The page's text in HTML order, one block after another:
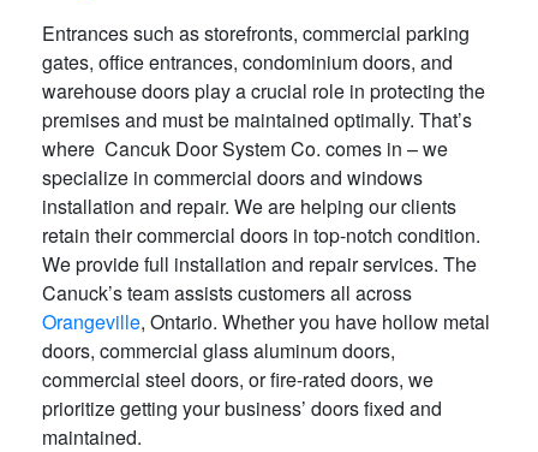
Entrances such as storefronts, commercial parking
gates, office entrances, condominium doors, and
warehouse doors play a crucial role in protecting the
premises and must be maintained optimally. That’s
where Cancuk Door System Co. comes in – we
specialize in commercial doors and windows
installation and repair. We are helping our clients
retain their commercial doors in top-notch condition.
We provide full installation and repair services. The
Canuck’s team assists customers all across
Orangeville, Ontario. Whether you have hollow metal
doors, commercial glass aluminum doors,
commercial steel doors, or fire-rated doors, we
prioritize getting your business’ doors fixed and
maintained.